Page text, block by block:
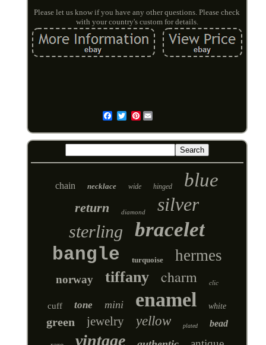
Please let us know if you have any other questions. Please check
with your country's custom for details.
Pinterest
chain necklace wide hinged blue
return diamond silver
sterling bracelet
bangle turquoise hermes
norway tiffany charm clic
cuff tone mini enamel white
green jewelry yellow plated bead
vintage